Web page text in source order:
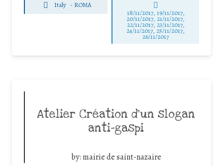
Italy - ROMA
18/11/2017, 19/11/2017,
20/11/2017, 21/11/2017,
22/11/2017, 23/11/2017,
24/11/2017, 25/11/2017,
26/11/2017
Atelier Création d’un slogan
anti-gaspi
by: mairie de saint-nazaire